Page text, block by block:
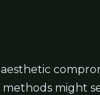
might